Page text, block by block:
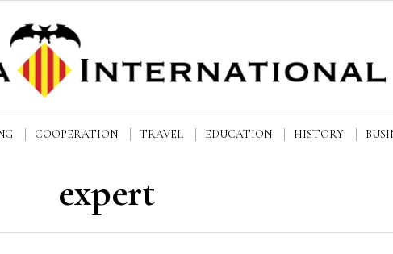
COOPERATION TRAVEL EDUCATION HISTORY
expert